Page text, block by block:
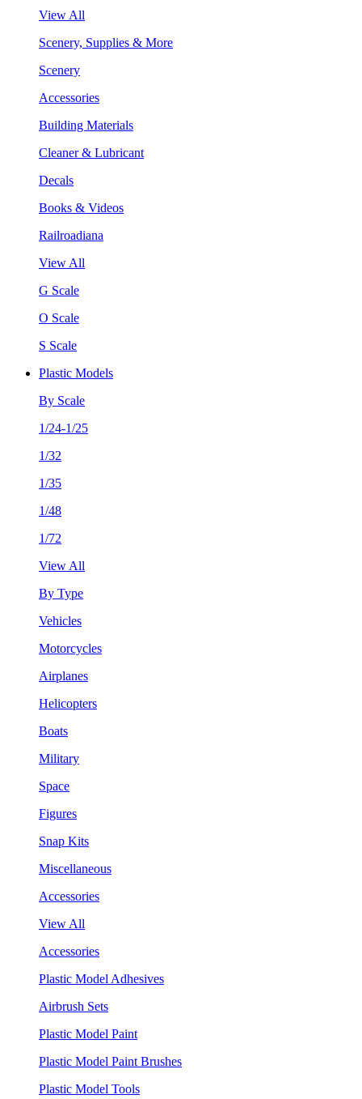
View All
Scenery, Supplies & More
Scenery
Accessories
Building Materials
Cleaner & Lubricant
Decals
Books & Videos
Railroadiana
View All
G Scale
O Scale
S Scale
Plastic Models
By Scale
1/24-1/25
1/32
1/35
1/48
1/72
View All
By Type
Vehicles
Motorcycles
Airplanes
Helicopters
Boats
Military
Space
Figures
Snap Kits
Miscellaneous
Accessories
View All
Accessories
Plastic Model Adhesives
Airbrush Sets
Plastic Model Paint
Plastic Model Paint Brushes
Plastic Model Tools